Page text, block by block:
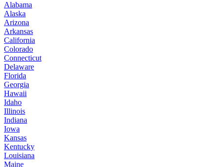
Alabama
Alaska
Arizona
Arkansas
California
Colorado
Connecticut
Delaware
Florida
Georgia
Hawaii
Idaho
Illinois
Indiana
Iowa
Kansas
Kentucky
Louisiana
Maine